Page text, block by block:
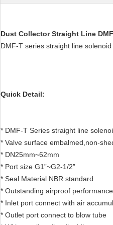
Dust Collector Straight Line
DMF-T series straight line
Quick Detail:
* DMF-T Series straight line
* Valve surface embalmed,non-
* DN25mm~62mm
* Port size G1”~G2-1/2”
* Seal Material NBR standard
* Outstanding airproof performance
* Inlet port connect with air
* Outlet port connect to blow tube